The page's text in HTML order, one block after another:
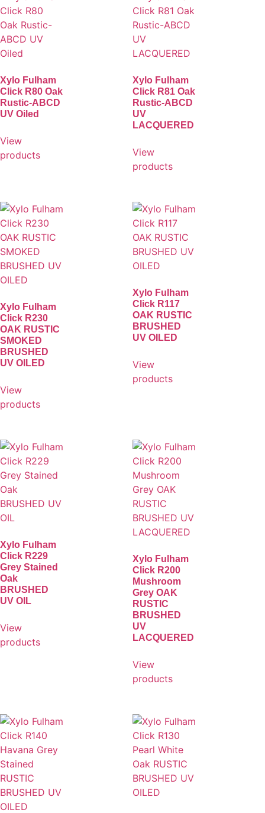
Xylo Fulham
Click R80 Oak
Rustic-ABCD
UV Oiled
View
products
Xylo Fulham
Click R81 Oak
Rustic-ABCD
UV
LACQUERED
View
products
Xylo Fulham
Click R230
OAK RUSTIC
SMOKED
BRUSHED
UV OILED
View
products
Xylo Fulham
Click R117
OAK RUSTIC
BRUSHED
UV OILED
View
products
Xylo Fulham
Click R229
Grey Stained
Oak
BRUSHED
UV OIL
View
products
Xylo Fulham
Click R200
Mushroom
Grey OAK
RUSTIC
BRUSHED
UV
LACQUERED
View
products